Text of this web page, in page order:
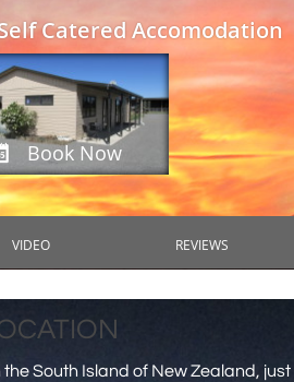
Catered Accomodation
VIDEO REVIEWS
Book Now
South Island of New Zealand,